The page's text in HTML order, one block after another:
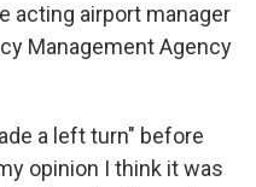
acting airport manager
Management Agency
a left turn" before
opinion I think it was